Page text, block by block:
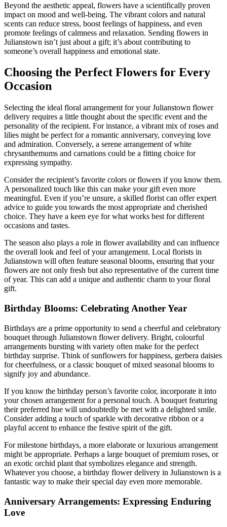
Beyond the aesthetic appeal, flowers have a scientifically proven
impact on mood and well-being. The vibrant colors and natural
scents can reduce stress, boost feelings of happiness, and even
promote feelings of calmness and relaxation. Sending flowers in
Julianstown isn’t just about a gift; it’s about contributing to
someone’s overall happiness and emotional state.
Choosing the Perfect Flowers for Every
Occasion
Selecting the ideal floral arrangement for your Julianstown flower
delivery requires a little thought about the specific event and the
personality of the recipient. For instance, a vibrant mix of roses and
lilies might be perfect for a romantic anniversary, conveying love
and admiration. Conversely, a serene arrangement of white
chrysanthemums and carnations could be a fitting choice for
expressing sympathy.
Consider the recipient’s favorite colors or flowers if you know them.
A personalized touch like this can make your gift even more
meaningful. Even if you’re unsure, a skilled florist can offer expert
advice to guide you towards the most appropriate and cherished
choice. They have a keen eye for what works best for different
occasions and tastes.
The season also plays a role in flower availability and can influence
the overall look and feel of your arrangement. Local florists in
Julianstown will often feature seasonal blooms, ensuring that your
flowers are not only fresh but also representative of the current time
of year. This can add a unique and authentic charm to your floral
gift.
Birthday Blooms: Celebrating Another Year
Birthdays are a prime opportunity to send a cheerful and celebratory
bouquet through Julianstown flower delivery. Bright, colourful
arrangements bursting with variety often make for the perfect
birthday surprise. Think of sunflowers for happiness, gerbera daisies
for cheerfulness, or a classic bouquet of mixed seasonal blooms to
signify joy and abundance.
If you know the birthday person’s favorite color, incorporate it into
your chosen arrangement for a personal touch. A bouquet featuring
their preferred hue will undoubtedly be met with a delighted smile.
Consider adding a touch of sparkle with decorative ribbon or a
playful accent to enhance the festive spirit of the gift.
For milestone birthdays, a more elaborate or luxurious arrangement
might be appropriate. Perhaps a large bouquet of premium roses, or
an exotic orchid plant that symbolizes elegance and strength.
Whatever you choose, a birthday flower delivery in Julianstown is a
fantastic way to make their special day even more memorable.
Anniversary Arrangements: Expressing Enduring
Love